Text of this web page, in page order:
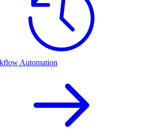
Automation